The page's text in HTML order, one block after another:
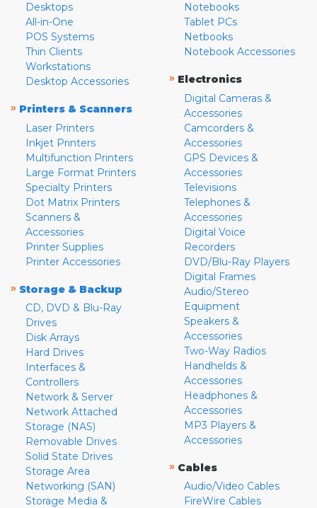
Desktops
All-in-One
POS Systems
Thin Clients
Workstations
Desktop Accessories
» Printers & Scanners
Laser Printers
Inkjet Printers
Multifunction Printers
Large Format Printers
Specialty Printers
Dot Matrix Printers
Scanners &
Accessories
Printer Supplies
Printer Accessories
» Storage & Backup
CD, DVD & Blu-Ray
Drives
Disk Arrays
Hard Drives
Interfaces &
Controllers
Network & Server
Network Attached
Storage (NAS)
Removable Drives
Solid State Drives
Storage Area
Networking (SAN)
Storage Media &
Notebooks
Tablet PCs
Netbooks
Notebook Accessories
» Electronics
Digital Cameras &
Accessories
Camcorders &
Accessories
GPS Devices &
Accessories
Televisions
Telephones &
Accessories
Digital Voice
Recorders
DVD/Blu-Ray Players
Digital Frames
Audio/Stereo
Equipment
Speakers &
Accessories
Two-Way Radios
Handhelds &
Accessories
Headphones &
Accessories
MP3 Players &
Accessories
» Cables
Audio/Video Cables
FireWire Cables